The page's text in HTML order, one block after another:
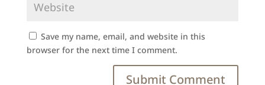
Save my name, email, and website in this
browser for the next time I comment.